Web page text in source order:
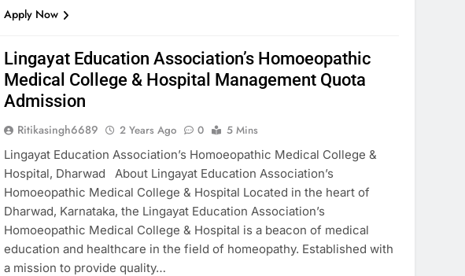
Apply Now
Lingayat Education Association’s Homoeopathic
Medical College & Hospital Management Quota
Admission
Ritikasingh6689 2 Years Ago 0
5 Mins
Lingayat Education Association’s Homoeopathic Medical College &
Hospital, Dharwad About Lingayat Education Association’s
Homoeopathic Medical College & Hospital Located in the heart of
Dharwad, Karnataka, the Lingayat Education Association’s
Homoeopathic Medical College & Hospital is a beacon of medical
education and healthcare in the field of homeopathy. Established with
a mission to provide quality…